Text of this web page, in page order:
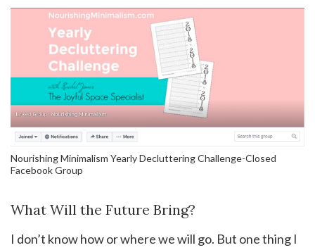
Nourishing Minimalism Yearly Decluttering Challenge-Closed
Facebook Group
What Will the Future Bring?
I don’t know how or where we will go. But one thing I